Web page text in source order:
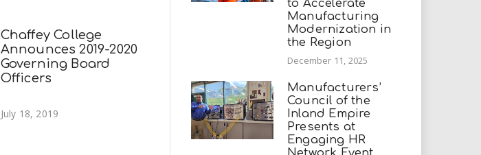
Chaffey College
Announces 2019-2020
Governing Board
Officers
July 18, 2019
to Accelerate
Manufacturing
Modernization in
the Region
December 11, 2025
Manufacturers’
Council of the
Inland Empire
Presents at
Engaging HR